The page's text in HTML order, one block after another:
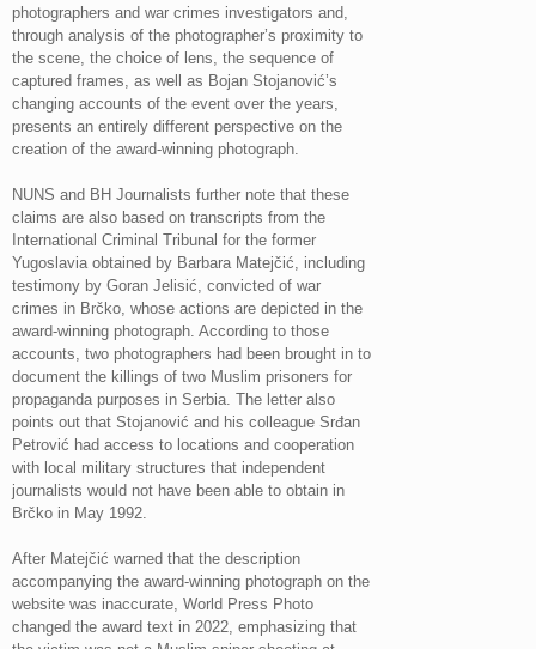
photographers and war crimes investigators and,
through analysis of the photographer’s proximity to
the scene, the choice of lens, the sequence of
captured frames, as well as Bojan Stojanović’s
changing accounts of the event over the years,
presents an entirely different perspective on the
creation of the award-winning photograph.
NUNS and BH Journalists further note that these
claims are also based on transcripts from the
International Criminal Tribunal for the former
Yugoslavia obtained by Barbara Matejčić, including
testimony by Goran Jelisić, convicted of war
crimes in Brčko, whose actions are depicted in the
award-winning photograph. According to those
accounts, two photographers had been brought in to
document the killings of two Muslim prisoners for
propaganda purposes in Serbia. The letter also
points out that Stojanović and his colleague Srđan
Petrović had access to locations and cooperation
with local military structures that independent
journalists would not have been able to obtain in
Brčko in May 1992.
After Matejčić warned that the description
accompanying the award-winning photograph on the
website was inaccurate, World Press Photo
changed the award text in 2022, emphasizing that